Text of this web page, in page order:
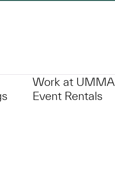
Work at UMMA
Event Rentals